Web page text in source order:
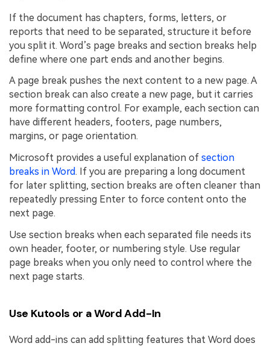
If the document has chapters, forms, letters, or
reports that need to be separated, structure it before
you split it. Word’s page breaks and section breaks help
define where one part ends and another begins.
A page break pushes the next content to a new page. A
section break can also create a new page, but it carries
more formatting control. For example, each section can
have different headers, footers, page numbers,
margins, or page orientation.
Microsoft provides a useful explanation of section
breaks in Word. If you are preparing a long document
for later splitting, section breaks are often cleaner than
repeatedly pressing Enter to force content onto the
next page.
Use section breaks when each separated file needs its
own header, footer, or numbering style. Use regular
page breaks when you only need to control where the
next page starts.
Use Kutools or a Word Add-In
Word add-ins can add splitting features that Word does